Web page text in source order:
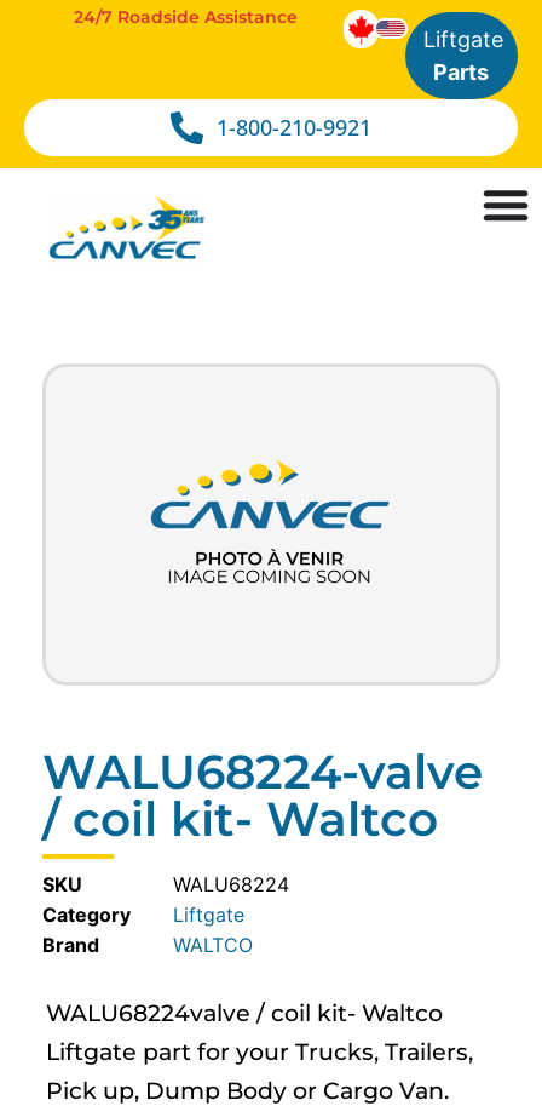
1-800-210-9921
24/7 Roadside Assistance
Liftgate
Parts
WALU68224-valve
/ coil kit- Waltco
SKU
WALU68224
Category
Liftgate
WALTCO
WALU68224valve / coil kit- Waltco
Liftgate part for your Trucks, Trailers,
Pick up, Dump Body or Cargo Van.